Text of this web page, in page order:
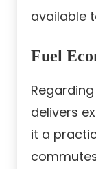
available
Fuel
delivers
it a